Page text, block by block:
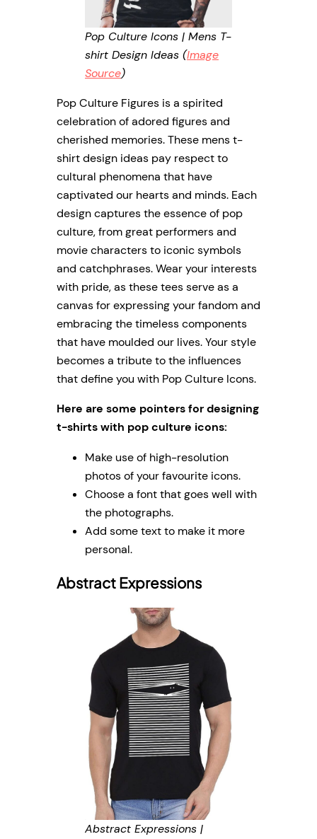
Pop Culture Icons | Mens T-
shirt Design Ideas (Image
Source)
Pop Culture Figures is a spirited
celebration of adored figures and
cherished memories. These mens t-
shirt design ideas pay respect to
cultural phenomena that have
captivated our hearts and minds. Each
design captures the essence of pop
culture, from great performers and
movie characters to iconic symbols
and catchphrases. Wear your interests
with pride, as these tees serve as a
canvas for expressing your fandom and
embracing the timeless components
that have moulded our lives. Your style
becomes a tribute to the influences
that define you with Pop Culture Icons.
Here are some pointers for designing
t-shirts with pop culture icons:
Make use of high-resolution
photos of your favourite icons.
Choose a font that goes well with
the photographs.
Add some text to make it more
personal.
Abstract Expressions
Abstract Expressions |